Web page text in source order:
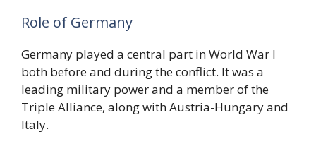
Role of Germany
Germany played a central part in World War I
both before and during the conflict. It was a
leading military power and a member of the
Triple Alliance, along with Austria-Hungary and
Italy.